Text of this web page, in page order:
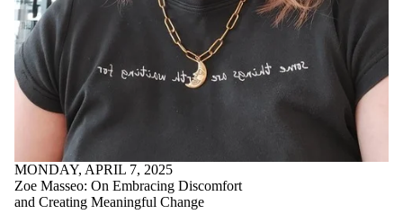
MONDAY, APRIL 7, 2025
Zoe Masseo: On Embracing Discomfort
and Creating Meaningful Change